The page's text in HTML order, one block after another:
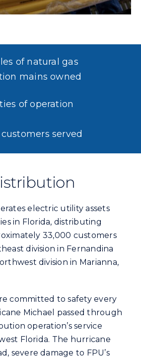
of natural gas
mains owned
of operation
served
electric utility assets
in Florida, distributing
33,000 customers
division in Fernandina
division in Marianna,
committed to safety every
Michael passed through
operation’s service
Florida. The hurricane
severe damage to FPU’s